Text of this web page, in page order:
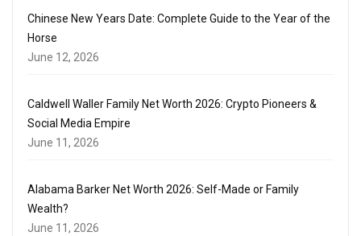
Chinese New Years Date: Complete Guide to the Year of the
Horse
June 12, 2026
Caldwell Waller Family Net Worth 2026: Crypto Pioneers &
Social Media Empire
June 11, 2026
Alabama Barker Net Worth 2026: Self-Made or Family
Wealth?
June 11, 2026